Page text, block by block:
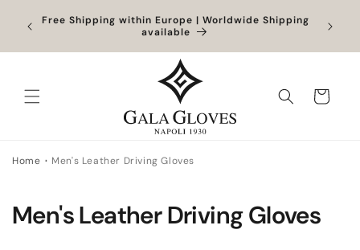
Skip to
content
Free Shipping within Europe | Worldwide Shipping
available
Cart
Home Men's Leather Driving Gloves
C
Men's Leather Driving Gloves